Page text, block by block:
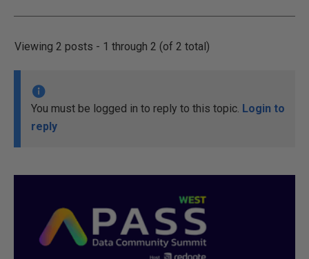
Viewing 2 posts - 1 through 2 (of 2 total)
You must be logged in to reply to this topic. Login to
reply